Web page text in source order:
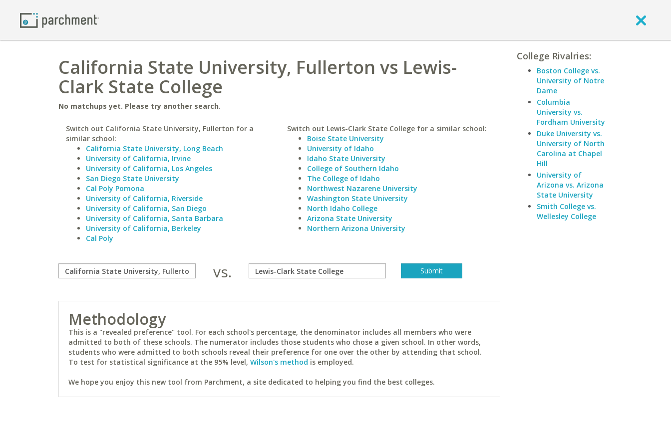
California State University, Fullerton vs Lewis-
Clark State College
No matchups yet. Please try another search.
Switch out California State University, Fullerton for a
similar school:
California State University, Long Beach
University of California, Irvine
University of California, Los Angeles
San Diego State University
Cal Poly Pomona
University of California, Riverside
University of California, San Diego
University of California, Santa Barbara
University of California, Berkeley
Cal Poly
Switch out Lewis-Clark State College for a similar school:
Boise State University
University of Idaho
Idaho State University
College of Southern Idaho
The College of Idaho
Northwest Nazarene University
Washington State University
North Idaho College
Arizona State University
Northern Arizona University
vs.
Methodology
This is a "revealed preference" tool. For each school's percentage, the denominator includes all members who were
admitted to both of these schools. The numerator includes those students who chose a given school. In other words,
students who were admitted to both schools reveal their preference for one over the other by attending that school.
To test for statistical significance at the 95% level, Wilson's method is employed.
We hope you enjoy this new tool from Parchment, a site dedicated to helping you find the best colleges.
College Rivalries:
Boston College vs.
University of Notre
Dame
Columbia
University vs.
Fordham University
Duke University vs.
University of North
Carolina at Chapel
Hill
University of
Arizona vs. Arizona
State University
Smith College vs.
Wellesley College